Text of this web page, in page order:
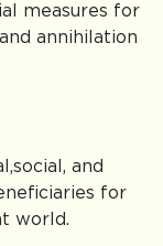
measures for
annihilation
and
for
world.